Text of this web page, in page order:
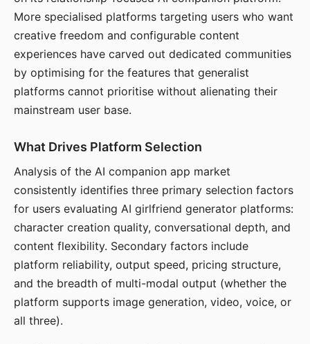
More specialised platforms targeting users who want
creative freedom and configurable content
experiences have carved out dedicated communities
by optimising for the features that generalist
platforms cannot prioritise without alienating their
mainstream user base.
What Drives Platform Selection
Analysis of the AI companion app market
consistently identifies three primary selection factors
for users evaluating AI girlfriend generator platforms:
character creation quality, conversational depth, and
content flexibility. Secondary factors include
platform reliability, output speed, pricing structure,
and the breadth of multi-modal output (whether the
platform supports image generation, video, voice, or
all three).